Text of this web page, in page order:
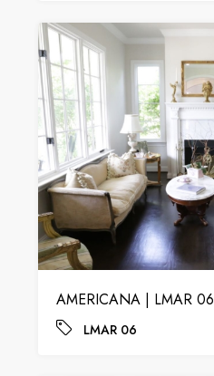
AMERICANA | LMAR 06
LMAR 06